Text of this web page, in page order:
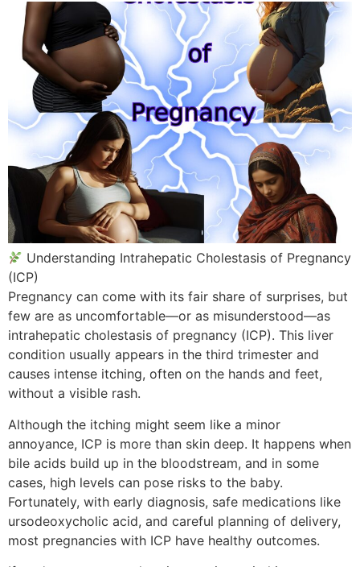
Understanding Intrahepatic Cholestasis of Pregnancy
(ICP)
Pregnancy can come with its fair share of surprises, but
few are as uncomfortable—or as misunderstood—as
intrahepatic cholestasis of pregnancy (ICP). This liver
condition usually appears in the third trimester and
causes intense itching, often on the hands and feet,
without a visible rash.
Although the itching might seem like a minor
annoyance, ICP is more than skin deep. It happens when
bile acids build up in the bloodstream, and in some
cases, high levels can pose risks to the baby.
Fortunately, with early diagnosis, safe medications like
ursodeoxycholic acid, and careful planning of delivery,
most pregnancies with ICP have healthy outcomes.